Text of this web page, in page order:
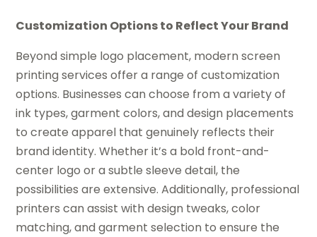
Customization Options to Reflect Your Brand
Beyond simple logo placement, modern screen
printing services offer a range of customization
options. Businesses can choose from a variety of
ink types, garment colors, and design placements
to create apparel that genuinely reflects their
brand identity. Whether it’s a bold front-and-
center logo or a subtle sleeve detail, the
possibilities are extensive. Additionally, professional
printers can assist with design tweaks, color
matching, and garment selection to ensure the